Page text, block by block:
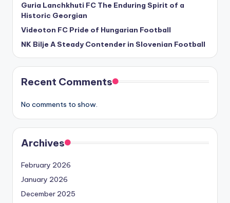
Guria Lanchkhuti FC The Enduring Spirit of a
Historic Georgian
Videoton FC Pride of Hungarian Football
NK Bilje A Steady Contender in Slovenian Football
Recent Comments
No comments to show.
Archives
February 2026
January 2026
December 2025